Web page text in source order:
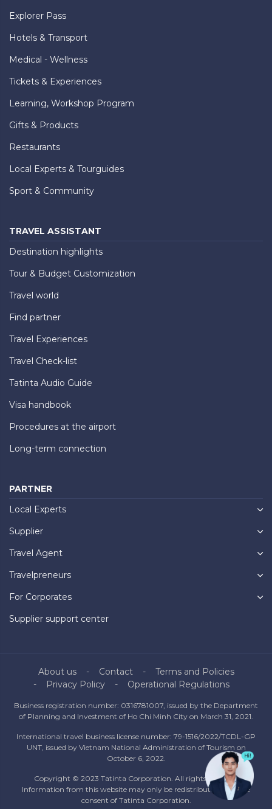
Explorer Pass
Hotels & Transport
Medical - Wellness
Tickets & Experiences
Learning, Workshop Program
Gifts & Products
Restaurants
Local Experts & Tourguides
Sport & Community
TRAVEL ASSISTANT
Destination highlights
Tour & Budget Customization
Travel world
Find partner
Travel Experiences
Travel Check-list
Tatinta Audio Guide
Visa handbook
Procedures at the airport
Long-term connection
PARTNER
Local Experts
Supplier
Travel Agent
Travelpreneurs
For Corporates
Supplier support center
About us Contact
Terms and Policies
Privacy Policy
Operational Regulations
Business registration number: 0316781007, issued by the Department
of Planning and Investment of Ho Chi Minh City on March 31, 2021.
International travel business license number: 79-1516/2022/TCDL-GP
UNT, issued by Vietnam National Administration of Tourism on
October 6, 2022.
Copyright © 2023 Tatinta Corporation. All rights reserved.
Information from this website may only be redistributed with the
consent of Tatinta Corporation.